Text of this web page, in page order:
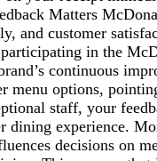
Matters
and customer
in the
continuous
menu options,
staff, your
dining experience.
decisions on